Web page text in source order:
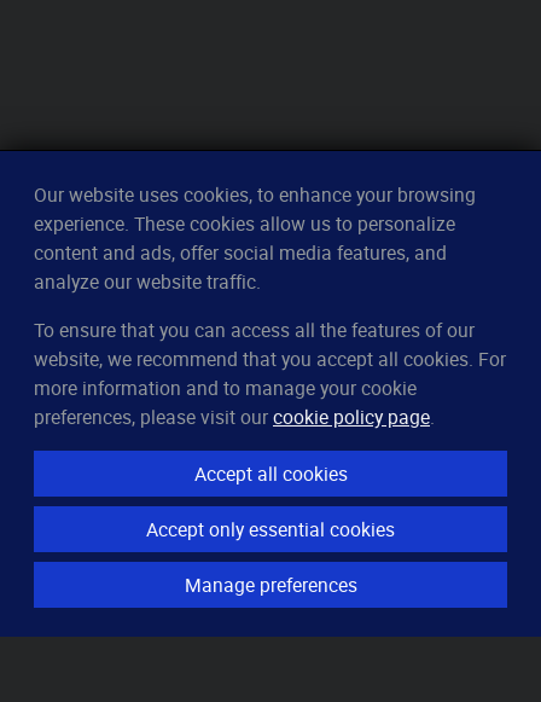
CleverUptime
The smart way to monitor servers
© 2023–2026arndt.ai GmbH
All rights reserved.
Features
Server monitoring
Uptime monitoring
Our website uses cookies, to enhance your browsing
experience. These cookies allow us to personalize
content and ads, offer social media features, and
analyze our website traffic.
To ensure that you can access all the features of our
website, we recommend that you accept all cookies. For
more information and to manage your cookie
preferences, please visit ourcookie policy page.
Accept all cookies
Accept only essential cookies
Manage preferences